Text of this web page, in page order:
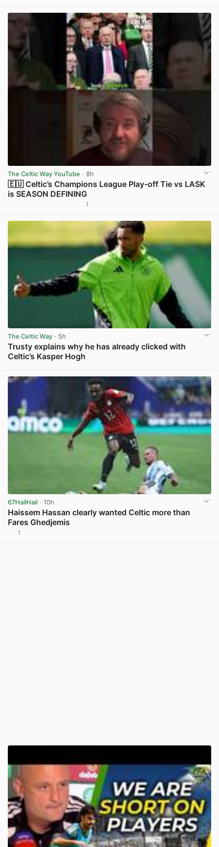
The Celtic Way YouTube · 8h
🇪🇺 Celtic’s Champions League Play-off Tie vs LASK
is SEASON DEFINING
1
The Celtic Way · 5h
Trusty explains why he has already clicked with
Celtic’s Kasper Hogh
67HailHail · 10h
Haissem Hassan clearly wanted Celtic more than
Fares Ghedjemis
1